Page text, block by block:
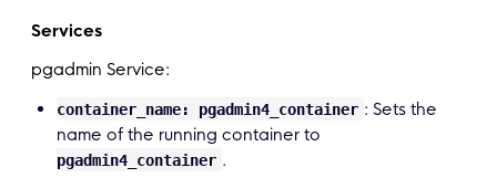
    go
          context
-"8080:8080"
        env_file
:
.env
Services
pgadmin Service:
container_name: pgadmin4_container : Sets the
name of the running container to
pgadmin4_container .